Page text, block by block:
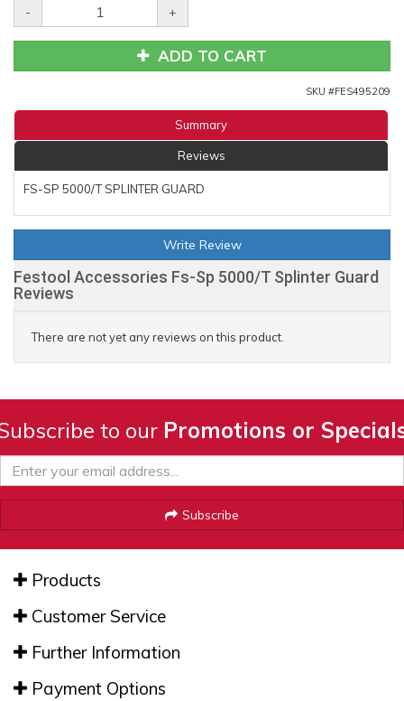
- +
ADD TO CART
SKU #FES495209
Summary
Reviews
FS-SP 5000/T SPLINTER GUARD
Write Review
Festool Accessories Fs-Sp 5000/T Splinter Guard
Reviews
There are not yet any reviews on this product.
to our Promotions or
Subscribe
Products
Customer Service
Further Information
Payment Options